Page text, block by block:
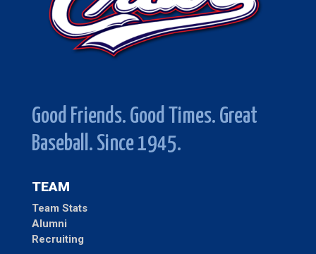
Good Friends. Good Times. Great
Baseball. Since 1945.
TEAM
Team Stats
Alumni
Recruiting